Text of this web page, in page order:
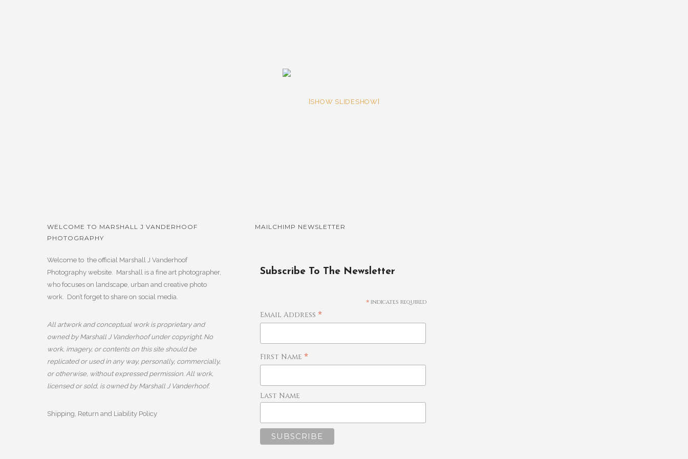
[SHOW SLIDESHOW]
WELCOME TO MARSHALL J VANDERHOOF
PHOTOGRAPHY
Welcome to the official Marshall J Vanderhoof
Photography website. Marshall is a fine art photographer,
who focuses on landscape, urban and creative photo
work. Don’t forget to share on social media.
All artwork and conceptual work is proprietary and
owned by Marshall J Vanderhoof under copyright. No
work, imagery, or contents on this site should be
replicated or used in any way, personally, commercially,
or otherwise, without expressed permission. All work,
licensed or sold, is owned by Marshall J Vanderhoof.
Shipping, Return and Liability Policy
MAILCHIMP NEWSLETTER
Subscribe To The Newsletter
*indicates required
Email Address*
First Name*
Last Name